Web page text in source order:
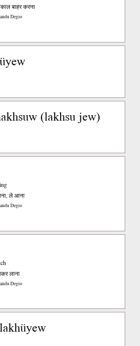
बाहर करना
Degio
(lakhsu jew)
ले आना
Degio
लाना
Degio